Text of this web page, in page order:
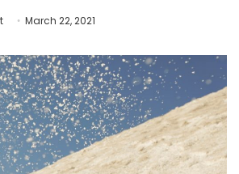
March 22, 2021